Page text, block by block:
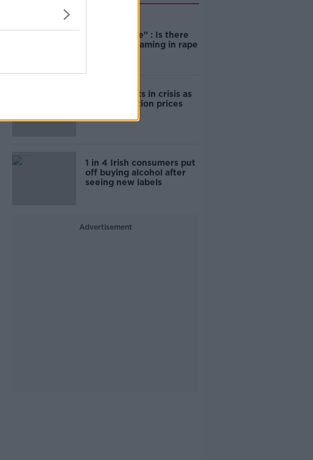
unacceptable" : Is there
still victim blaming in rape
Cork students in crisis as
accommodation prices
1 in 4 Irish consumers put
off buying alcohol after
seeing new labels
Advertisement